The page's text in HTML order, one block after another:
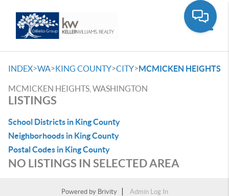
INDEX>WA>KING COUNTY>CITY>MCMICKEN HEIGHTS
MCMICKEN HEIGHTS, WASHINGTON
LISTINGS
School Districts in King County
Neighborhoods in King County
Postal Codes in King County
NO LISTINGS IN SELECTED AREA
Powered by Brivity
Admin Log In